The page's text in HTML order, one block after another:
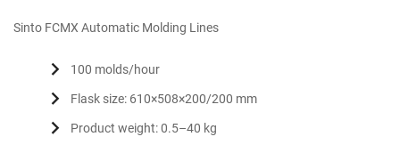
Sinto FCMX Automatic Molding Lines
100 molds/hour
Flask size: 610×508×200/200 mm
Product weight: 0.5–40 kg